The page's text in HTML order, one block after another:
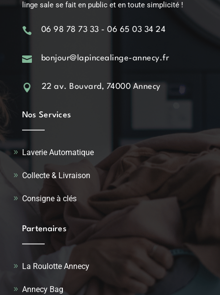
linge sale se fait en public et en toute simplicité !
 06 98 78 73 33 - 06 65 03 34 24
 bonjour@lapincealinge-annecy.fr
 22 av. Bouvard, 74000 Annecy
Nos Services
Laverie Automatique
Collecte & Livraison
Consigne à clés
Partenaires
La Roulotte Annecy
Annecy Bag